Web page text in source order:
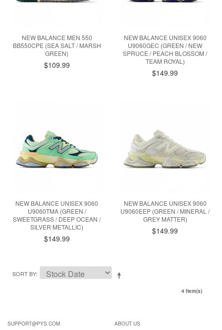
NEW BALANCE MEN 550
BB550CPE (SEA SALT / MARSH
GREEN)
$109.99
NEW BALANCE UNISEX 9060
U9060GEC (GREEN / NEW
SPRUCE / PEACH BLOSSOM /
TEAM ROYAL)
$149.99
NEW BALANCE UNISEX 9060
U9060TMA (GREEN /
SWEETGRASS / DEEP OCEAN /
SILVER METALLIC)
$149.99
NEW BALANCE UNISEX 9060
U9060EEP (GREEN / MINERAL /
GREY MATTER)
$149.99
SORT BY
4 Item(s)
SUPPORT@PYS.COM ABOUT US